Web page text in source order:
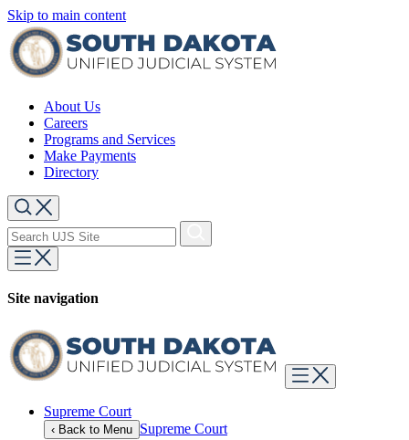
Skip to main content
About Us
Careers
Programs and Services
Make Payments
Directory
Site navigation
Supreme Court
‹ Back to Menu Supreme Court